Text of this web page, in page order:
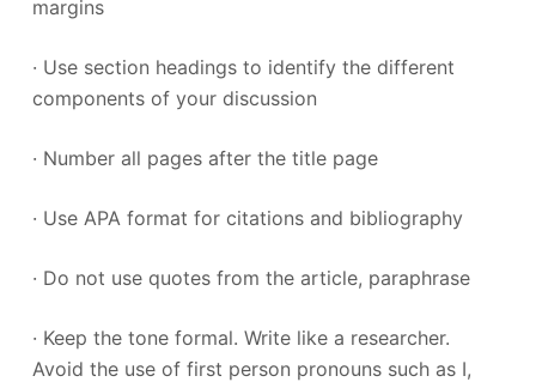
margins
· Use section headings to identify the different
components of your discussion
· Number all pages after the title page
· Use APA format for citations and bibliography
· Do not use quotes from the article, paraphrase
· Keep the tone formal. Write like a researcher.
Avoid the use of first person pronouns such as I,